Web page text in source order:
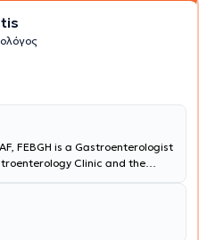
FEBGH is a Gastroenterologist
Clinic and the
and Kapodistrian
degree. He is also a Fellow
and Hepatology